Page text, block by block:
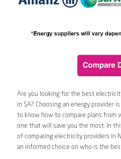
Are you looking for the best
in SA? Choosing an energy provider
to know how to compare plans from
one that will save you the most. In
of comparing electricity providers in
an informed choice on who is the